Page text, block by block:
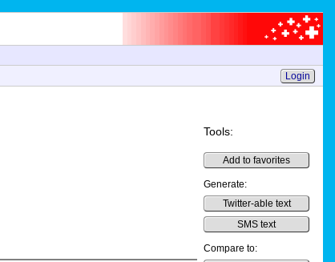
Login
Tools:
Add to favorites
Generate:
Twitter-able text
SMS text
Compare to: